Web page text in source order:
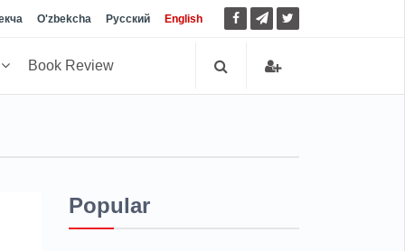
O'zbekcha Русский English
Book Review
Popular